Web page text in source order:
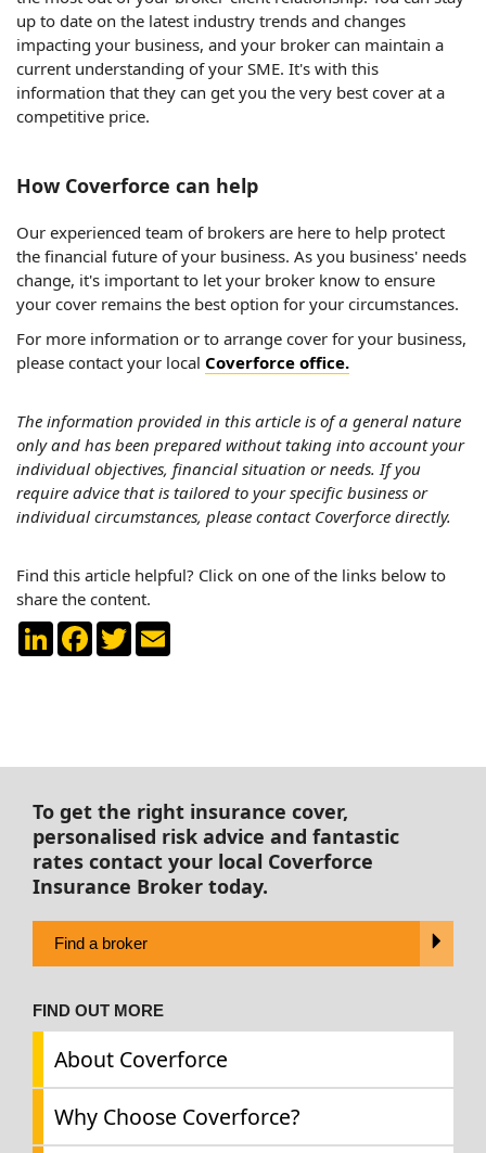
up to date on the latest industry trends and changes
impacting your business, and your broker can maintain a
current understanding of your SME. It's with this
information that they can get you the very best cover at a
competitive price.
How Coverforce can help
Our experienced team of brokers are here to help protect
the financial future of your business. As you business' needs
change, it's important to let your broker know to ensure
your cover remains the best option for your circumstances.
For more information or to arrange cover for your business,
please contact your local Coverforce office.
The information provided in this article is of a general nature
only and has been prepared without taking into account your
individual objectives, financial situation or needs. If you
require advice that is tailored to your specific business or
individual circumstances, please contact Coverforce directly.
Find this article helpful? Click on one of the links below to
share the content.
LinkedInFacebook
Twitter
To get the right insurance cover,
personalised risk advice and fantastic
rates contact your local Coverforce
Insurance Broker today.
Find a broker
FIND OUT MORE
About Coverforce
Why Choose Coverforce?